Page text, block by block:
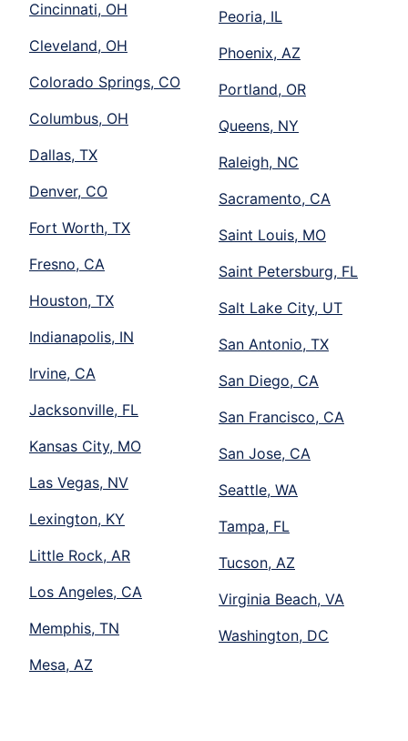
Cincinnati, OH
Cleveland, OH
Colorado Springs, CO
Columbus, OH
Dallas, TX
Denver, CO
Fort Worth, TX
Fresno, CA
Houston, TX
Indianapolis, IN
Irvine, CA
Jacksonville, FL
Kansas City, MO
Las Vegas, NV
Lexington, KY
Little Rock, AR
Los Angeles, CA
Memphis, TN
Mesa, AZ
Peoria, IL
Phoenix, AZ
Portland, OR
Queens, NY
Raleigh, NC
Sacramento, CA
Saint Louis, MO
Saint Petersburg, FL
Salt Lake City, UT
San Antonio, TX
San Diego, CA
San Francisco, CA
San Jose, CA
Seattle, WA
Tampa, FL
Tucson, AZ
Virginia Beach, VA
Washington, DC